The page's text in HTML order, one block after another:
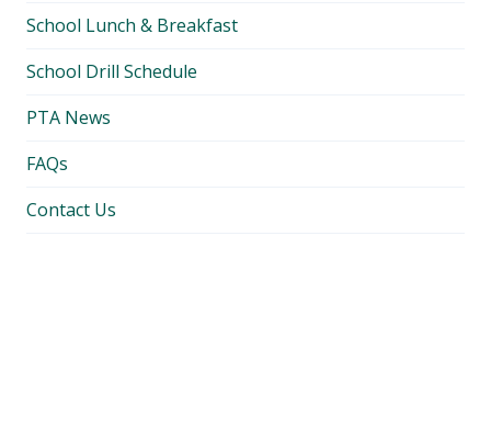
School Lunch & Breakfast
School Drill Schedule
PTA News
FAQs
Contact Us